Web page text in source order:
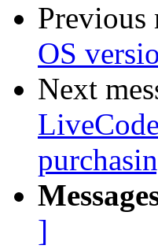
Previous
OS
Next
]